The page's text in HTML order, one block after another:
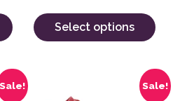
Select options
Sale!
variants. The options may
Sale!
This product has multiple